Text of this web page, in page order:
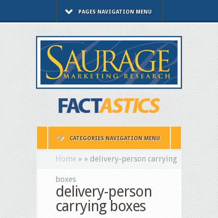
PAGES NAVIGATION MENU
CATEGORIES NAVIGATION MENU
Home » » delivery-person carrying
boxes
delivery-person
carrying boxes